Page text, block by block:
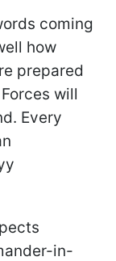
coming
how
prepared
will
Every
in-